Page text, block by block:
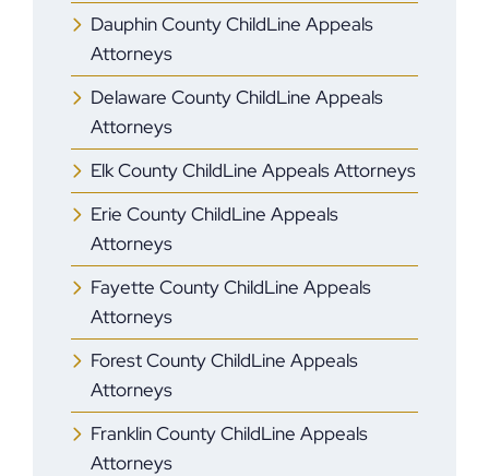
Dauphin County ChildLine Appeals
Attorneys
Delaware County ChildLine Appeals
Attorneys
Elk County ChildLine Appeals Attorneys
Erie County ChildLine Appeals
Attorneys
Fayette County ChildLine Appeals
Attorneys
Forest County ChildLine Appeals
Attorneys
Franklin County ChildLine Appeals
Attorneys